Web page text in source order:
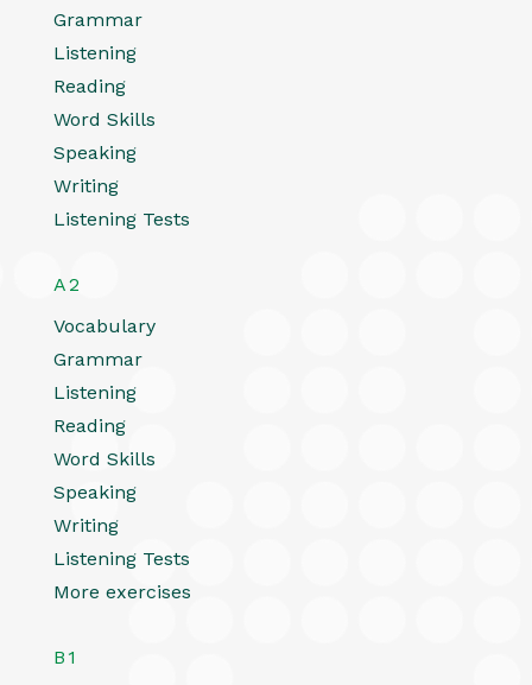
Grammar
Listening
Reading
Word Skills
Speaking
Writing
Listening Tests
A2
Vocabulary
Grammar
Listening
Reading
Word Skills
Speaking
Writing
Listening Tests
More exercises
B1